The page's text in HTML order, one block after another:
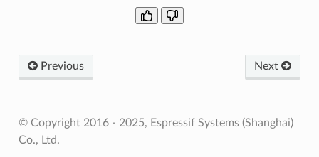
Previous Next
© Copyright 2016 - 2025, Espressif Systems (Shanghai)
Co., Ltd.